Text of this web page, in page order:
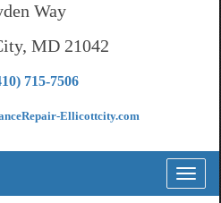
Way
MD 21042
715-7506
Ellicottcity.com